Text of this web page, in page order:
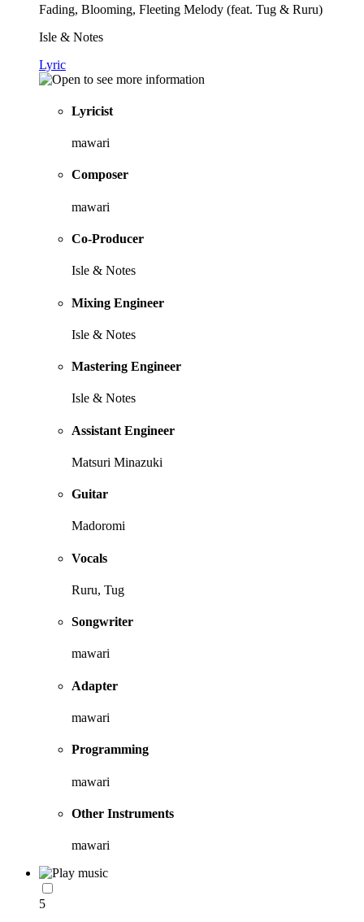
Fading, Blooming, Fleeting Melody (feat. Tug & Ruru)
Isle & Notes
Lyric
Lyricist
mawari
Composer
mawari
Co-Producer
Isle & Notes
Mixing Engineer
Isle & Notes
Mastering Engineer
Isle & Notes
Assistant Engineer
Matsuri Minazuki
Guitar
Madoromi
Vocals
Ruru, Tug
Songwriter
mawari
Adapter
mawari
Programming
mawari
Other Instruments
mawari
5